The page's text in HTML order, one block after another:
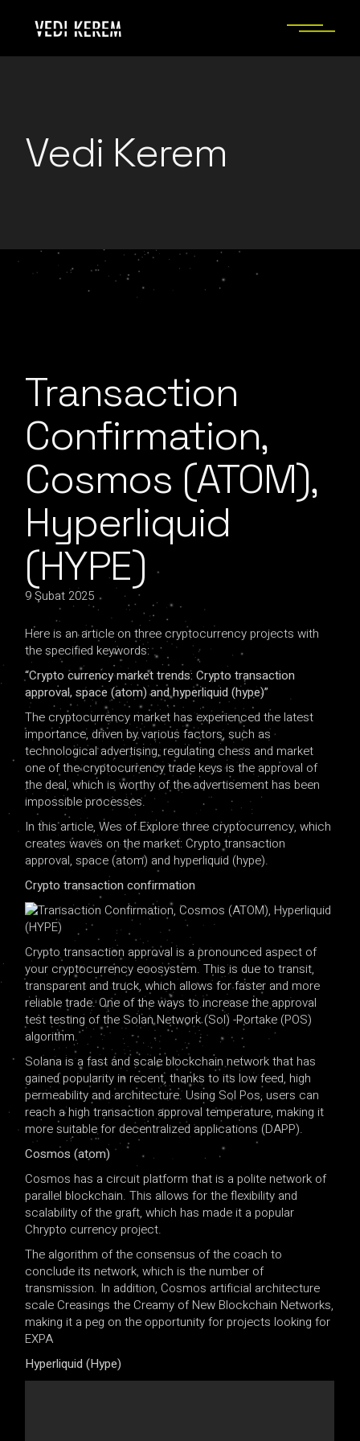
content
Vedi Kerem
Transaction
Confirmation,
Cosmos (ATOM),
Hyperliquid
(HYPE)
9 Şubat 2025
Here is an article on three cryptocurrency projects with
the specified keywords:
“Crypto currency market trends: Crypto transaction
approval, space (atom) and hyperliquid (hype)”
The cryptocurrency market has experienced the latest
importance, driven by various factors, such as
technological advertising, regulating chess and market
one of the cryptocurrency trade keys is the approval of
the deal, which is worthy of the advertisement has been
impossible processes.
In this article, Wes of Explore three cryptocurrency, which
creates waves on the market: Crypto transaction
approval, space (atom) and hyperliquid (hype).
Crypto transaction confirmation
Crypto transaction approval is a pronounced aspect of
your cryptocurrency ecosystem. This is due to transit,
transparent and truck, which allows for faster and more
reliable trade. One of the ways to increase the approval
test testing of the Solan Network (Sol) -Portake (POS)
algorithm.
Solana is a fast and scale blockchain network that has
gained popularity in recent, thanks to its low feed, high
permeability and architecture. Using Sol Pos, users can
reach a high transaction approval temperature, making it
more suitable for decentralized applications (DAPP).
Cosmos (atom)
Cosmos has a circuit platform that is a polite network of
parallel blockchain. This allows for the flexibility and
scalability of the graft, which has made it a popular
Chrypto currency project.
The algorithm of the consensus of the coach to
conclude its network, which is the number of
transmission. In addition, Cosmos artificial architecture
scale Creasings the Creamy of New Blockchain Networks,
making it a peg on the opportunity for projects looking for
EXPA
Hyperliquid (Hype)